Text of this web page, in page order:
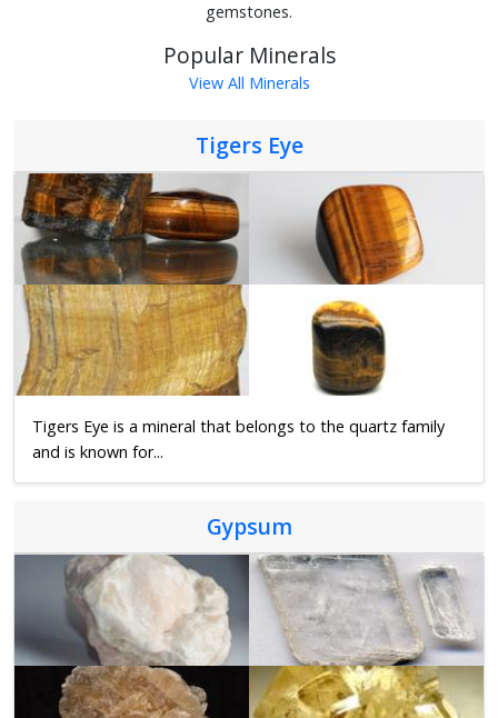
gemstones.
Popular Minerals
View All Minerals
Tigers Eye
Tigers Eye is a mineral that belongs to the quartz family
and is known for...
Gypsum